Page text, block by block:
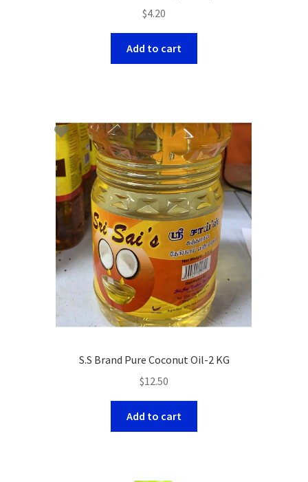
$4.20
Add to cart
S.S Brand Pure Coconut Oil-2 KG
$12.50
Add to cart